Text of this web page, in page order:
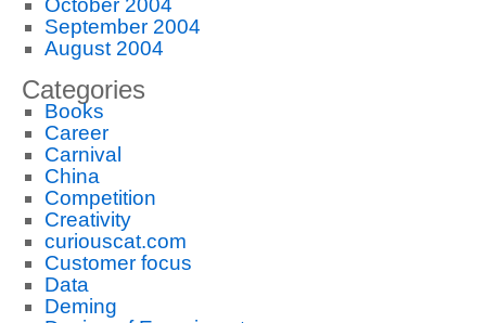
October 2004
September 2004
August 2004
Categories
Books
Career
Carnival
China
Competition
Creativity
curiouscat.com
Customer focus
Data
Deming